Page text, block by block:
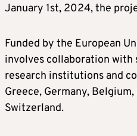
January 1st, 2024, the
Funded by the European
involves collaboration with
research institutions and
Greece, Germany,
Switzerland.